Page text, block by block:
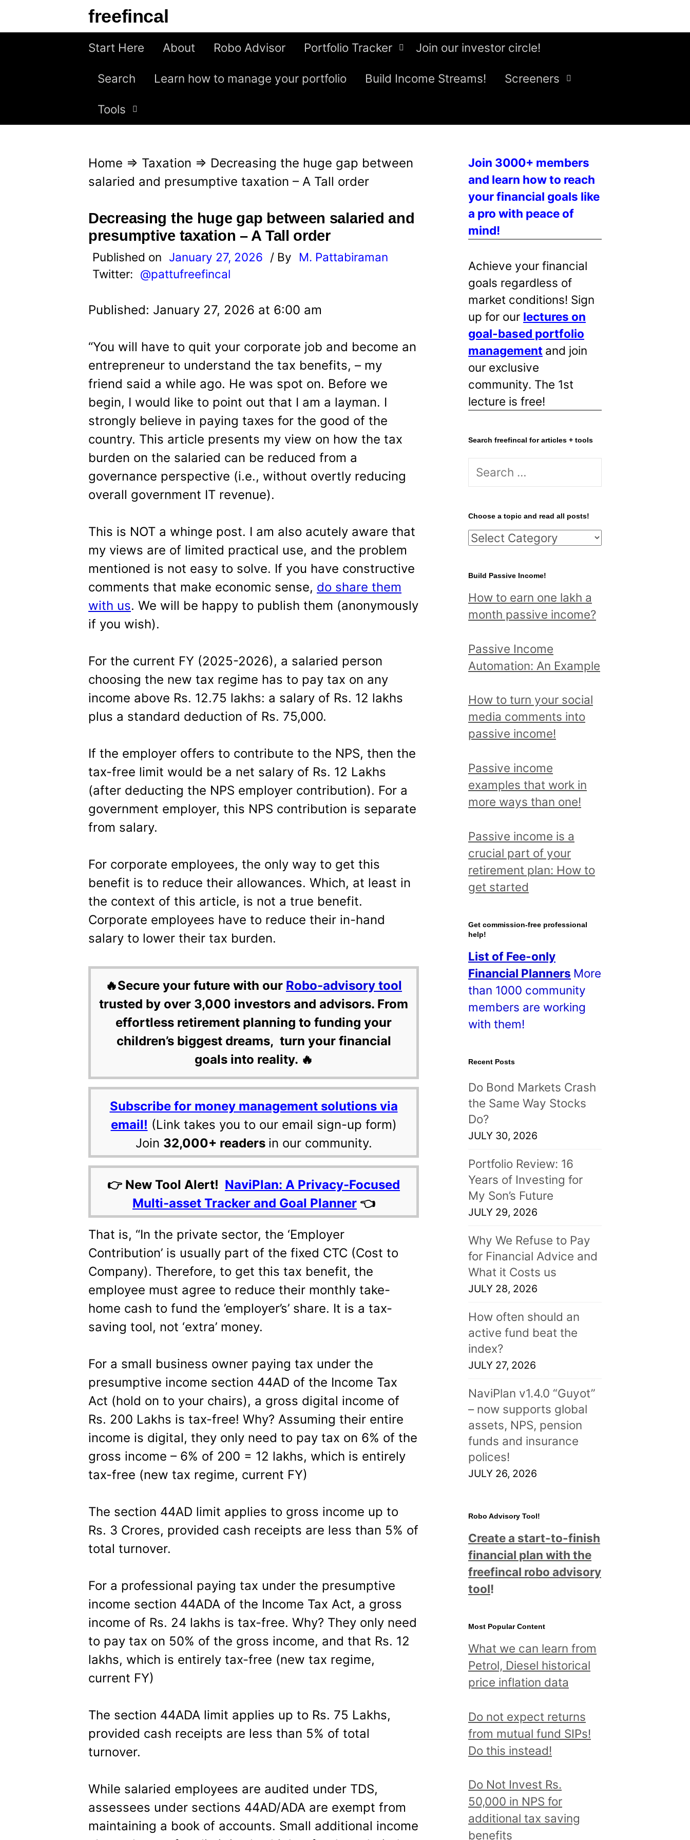
freefincal
Start Here About Robo Advisor Portfolio Tracker Join our investor circle!
Search Learn how to manage your portfolio Build Income Streams! Screeners
Tools
Home ⇒ Taxation ⇒ Decreasing the huge gap between
salaried and presumptive taxation – A Tall order
Decreasing the huge gap between salaried and
presumptive taxation – A Tall order
Published on January 27, 2026 / By
M. Pattabiraman
Twitter: @pattufreefincal
Published: January 27, 2026 at 6:00 am
“You will have to quit your corporate job and become an
entrepreneur to understand the tax benefits, – my
friend said a while ago. He was spot on. Before we
begin, I would like to point out that I am a layman. I
strongly believe in paying taxes for the good of the
country. This article presents my view on how the tax
burden on the salaried can be reduced from a
governance perspective (i.e., without overtly reducing
overall government IT revenue).
This is NOT a whinge post. I am also acutely aware that
my views are of limited practical use, and the problem
mentioned is not easy to solve. If you have constructive
comments that make economic sense, do share them
with us. We will be happy to publish them (anonymously
if you wish).
For the current FY (2025-2026), a salaried person
choosing the new tax regime has to pay tax on any
income above Rs. 12.75 lakhs: a salary of Rs. 12 lakhs
plus a standard deduction of Rs. 75,000.
If the employer offers to contribute to the NPS, then the
tax-free limit would be a net salary of Rs. 12 Lakhs
(after deducting the NPS employer contribution). For a
government employer, this NPS contribution is separate
from salary.
For corporate employees, the only way to get this
benefit is to reduce their allowances. Which, at least in
the context of this article, is not a true benefit.
Corporate employees have to reduce their in-hand
salary to lower their tax burden.
🔥Secure your future with our Robo-advisory tool
trusted by over 3,000 investors and advisors. From
effortless retirement planning to funding your
children’s biggest dreams, turn your financial
goals into reality. 🔥
Subscribe for money management solutions via
email! (Link takes you to our email sign-up form)
Join 32,000+ readers in our community.
👉 New Tool Alert! NaviPlan: A Privacy-Focused
Multi-asset Tracker and Goal Planner 👈
That is, “In the private sector, the ‘Employer
Contribution’ is usually part of the fixed CTC (Cost to
Company). Therefore, to get this tax benefit, the
employee must agree to reduce their monthly take-
home cash to fund the ’employer’s’ share. It is a tax-
saving tool, not ‘extra’ money.
For a small business owner paying tax under the
presumptive income section 44AD of the Income Tax
Act (hold on to your chairs), a gross digital income of
Rs. 200 Lakhs is tax-free! Why? Assuming their entire
income is digital, they only need to pay tax on 6% of the
gross income – 6% of 200 = 12 lakhs, which is entirely
tax-free (new tax regime, current FY)
The section 44AD limit applies to gross income up to
Rs. 3 Crores, provided cash receipts are less than 5% of
total turnover.
For a professional paying tax under the presumptive
income section 44ADA of the Income Tax Act, a gross
income of Rs. 24 lakhs is tax-free. Why? They only need
to pay tax on 50% of the gross income, and that Rs. 12
lakhs, which is entirely tax-free (new tax regime,
current FY)
The section 44ADA limit applies up to Rs. 75 Lakhs,
provided cash receipts are less than 5% of total
turnover.
While salaried employees are audited under TDS,
assessees under sections 44AD/ADA are exempt from
maintaining a book of accounts. Small additional income
Join 3000+ members
and learn how to reach
your financial goals like
a pro with peace of
mind!
Achieve your financial
goals regardless of
market conditions! Sign
up for our lectures on
goal-based portfolio
management and join
our exclusive
community. The 1st
lecture is free!
Search freefincal for articles + tools
S
r
c
h
o
r
:
Choose a topic and read all posts!
C
o
s
e
t
o
i
c
a
d
r
e
d
a
l
l
o
t
s
!
Build Passive Income!
How to earn one lakh a
month passive income?
Passive Income
Automation: An Example
How to turn your social
media comments into
passive income!
Passive income
examples that work in
more ways than one!
Passive income is a
crucial part of your
retirement plan: How to
get started
Get commission-free professional
help!
List of Fee-only
Financial Planners More
than 1000 community
members are working
with them!
Recent Posts
Do Bond Markets Crash
the Same Way Stocks
Do?
JULY 30, 2026
Portfolio Review: 16
Years of Investing for
My Son’s Future
JULY 29, 2026
Why We Refuse to Pay
for Financial Advice and
What it Costs us
JULY 28, 2026
How often should an
active fund beat the
index?
JULY 27, 2026
NaviPlan v1.4.0 “Guyot”
– now supports global
assets, NPS, pension
funds and insurance
polices!
JULY 26, 2026
Robo Advisory Tool!
Create a start-to-finish
financial plan with the
freefincal robo advisory
tool!
Most Popular Content
What we can learn from
Petrol, Diesel historical
price inflation data
Do not expect returns
from mutual fund SIPs!
Do this instead!
Do Not Invest Rs.
50,000 in NPS for
additional tax saving
benefits